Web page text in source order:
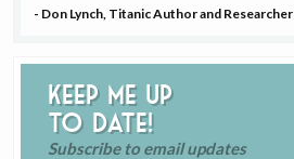
- Don Lynch, Titanic Author and Researcher
Keep me up
to date!
Subscribe to email updates